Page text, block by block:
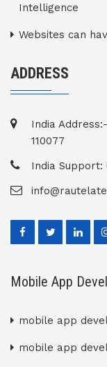
Intelligence
Websites can
ADDRESS
India
110077
India Support:
Mobile App
mobile app
mobile app